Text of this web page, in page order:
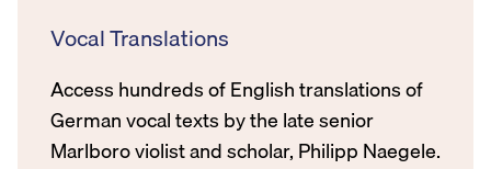
Vocal Translations
Access hundreds of English translations of
German vocal texts by the late senior
Marlboro violist and scholar, Philipp Naegele.